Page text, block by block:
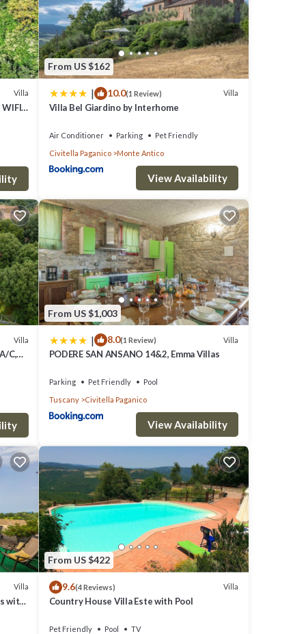
and
a
Villa
From US $162
| 10.0(1 Review) Villa
Villa Bel Giardino by Interhome
Air Conditioner Parking
Pet Friendly
Civitella Paganico
Monte Antico
View Availability
Villa
C,
From US $1,003
| 8.0(1 Review) Villa
PODERE SAN ANSANO 14&2, Emma Villas
Parking Pet Friendly
Pool
Tuscany
Civitella Paganico
View Availability
Villa
with
From US $422
9.6(4 Reviews) Villa
Country House Villa Este with Pool
Pet Friendly Pool
TV